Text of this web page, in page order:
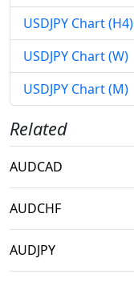
USDJPY Chart (H4)
USDJPY Chart (W)
USDJPY Chart (M)
Related
AUDCAD
AUDCHF
AUDJPY